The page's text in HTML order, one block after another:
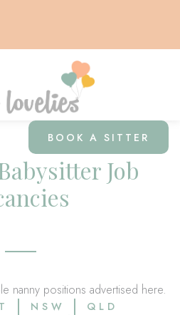
BOOK A SITTER
Job
nanny positions advertised here.
NSW
QLD